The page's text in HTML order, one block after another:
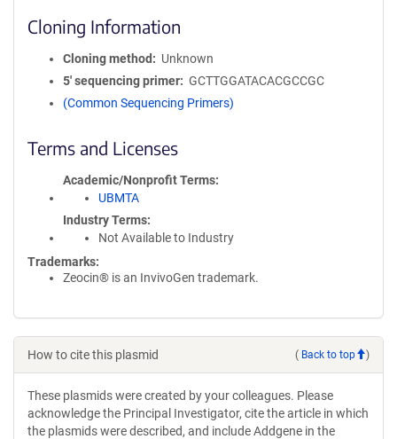
Cloning Information
Cloning method
Unknown
5′ sequencing primer
GCTTGGATACACGCCGC
(Common Sequencing Primers)
Terms and Licenses
Academic/Nonprofit Terms
UBMTA
Industry Terms
Not Available to Industry
Trademarks:
Zeocin® is an InvivoGen trademark.
How to cite this plasmid ( Back to top )
These plasmids were created by your colleagues. Please
acknowledge the Principal Investigator, cite the article in which
the plasmids were described, and include Addgene in the